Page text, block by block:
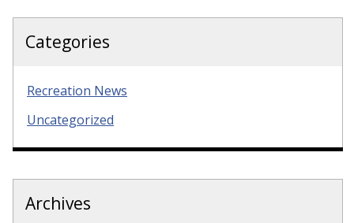
Categories
Recreation News
Uncategorized
Archives